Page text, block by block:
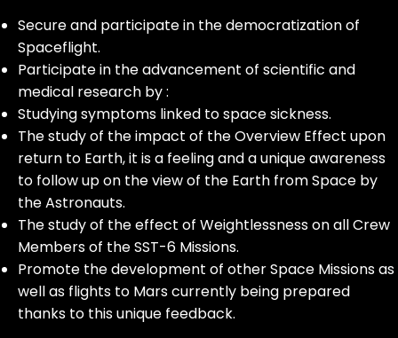
Secure and participate in the democratization of
Spaceflight.
Participate in the advancement of scientific and
medical research by :
Studying symptoms linked to space sickness.
The study of the impact of the Overview Effect upon
return to Earth, it is a feeling and a unique awareness
to follow up on the view of the Earth from Space by
the Astronauts.
The study of the effect of Weightlessness on all Crew
Members of the SST-6 Missions.
Promote the development of other Space Missions as
well as flights to Mars currently being prepared
thanks to this unique feedback.